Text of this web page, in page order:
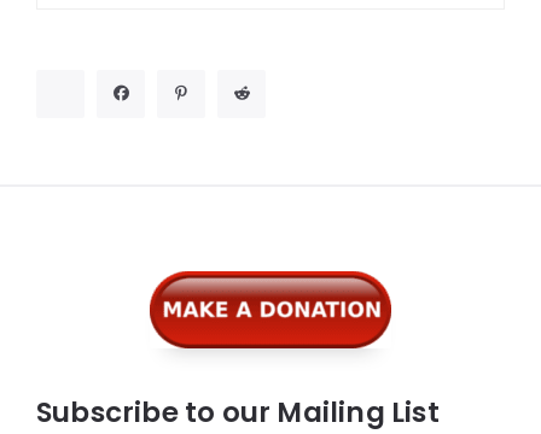
Subscribe to our Mailing List